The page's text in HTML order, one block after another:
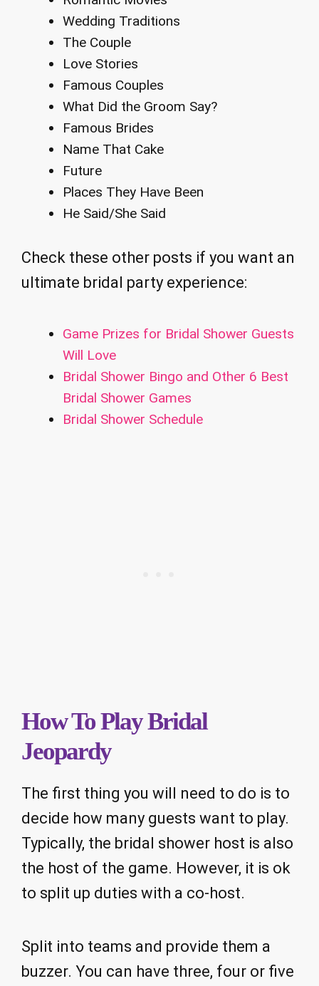
Wedding Traditions
The Couple
Love Stories
Famous Couples
What Did the Groom Say?
Famous Brides
Name That Cake
Future
Places They Have Been
He Said/She Said
Check these other posts if you want an
ultimate bridal party experience:
Game Prizes for Bridal Shower Guests
Will Love
Bridal Shower Bingo and Other 6 Best
Bridal Shower Games
Bridal Shower Schedule
How To Play Bridal
Jeopardy
The first thing you will need to do is to
decide how many guests want to play.
Typically, the bridal shower host is also
the host of the game. However, it is ok
to split up duties with a co-host.
Split into teams and provide them a
buzzer. You can have three, four or five